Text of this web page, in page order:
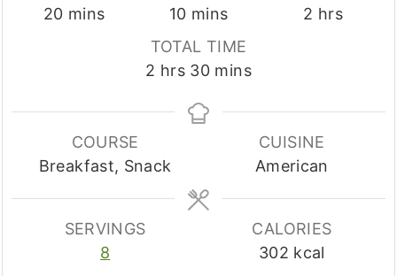
20minutes
mins
10minutes
mins
2 hours
hrs
TOTAL TIME
2 hours
hrs 30minutes
mins
COURSE
Breakfast, Snack
CUISINE
American
SERVINGS
8
CALORIES
302 kcal